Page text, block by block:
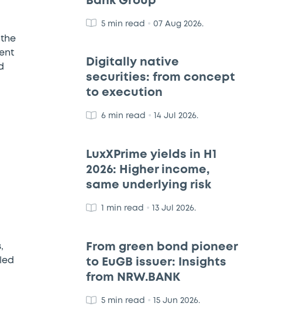
5 min read • 07 Aug 2026.
Digitally native
securities: from concept
to execution
6 min read • 14 Jul 2026.
LuxXPrime yields in H1
2026: Higher income,
same underlying risk
1 min read • 13 Jul 2026.
From green bond pioneer
to EuGB issuer: Insights
from NRW.BANK
5 min read • 15 Jun 2026.